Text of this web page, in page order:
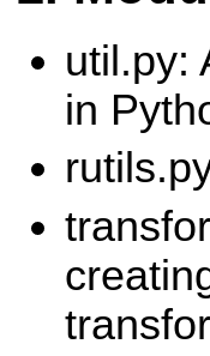
util.py:
in